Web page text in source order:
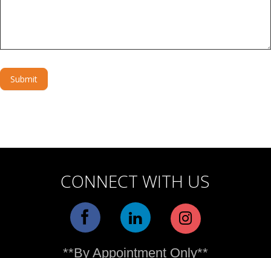
Submit
CONNECT WITH US
**By Appointment Only**